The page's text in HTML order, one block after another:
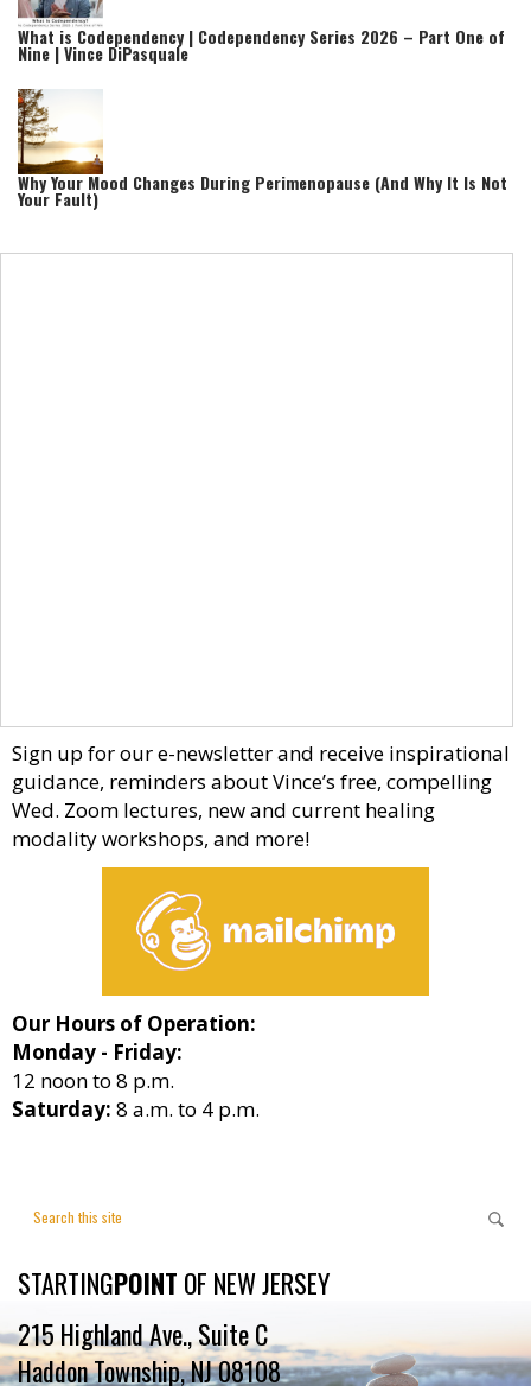
What is Codependency | Codependency Series 2026 – Part One of
Nine | Vince DiPasquale
Why Your Mood Changes During Perimenopause (And Why It Is Not
Your Fault)
Sign up for our e-newsletter and receive inspirational
guidance, reminders about Vince’s free, compelling
Wed. Zoom lectures, new and current healing
modality workshops, and more!
Our Hours of Operation:
Monday - Friday:
12 noon to 8 p.m.
Saturday: 8 a.m. to 4 p.m.
STARTINGPOINT OF NEW JERSEY
215 Highland Ave., Suite C
Haddon Township, NJ 08108